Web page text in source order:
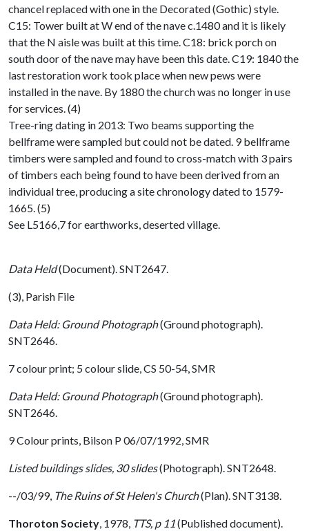
chancel replaced with one in the Decorated (Gothic) style.
C15: Tower built at W end of the nave c.1480 and it is likely
that the N aisle was built at this time. C18: brick porch on
south door of the nave may have been this date. C19: 1840 the
last restoration work took place when new pews were
installed in the nave. By 1880 the church was no longer in use
for services. (4)
Tree-ring dating in 2013: Two beams supporting the
bellframe were sampled but could not be dated. 9 bellframe
timbers were sampled and found to cross-match with 3 pairs
of timbers each being found to have been derived from an
individual tree, producing a site chronology dated to 1579-
1665. (5)
See L5166,7 for earthworks, deserted village.
Data Held(Document). SNT2647.
(3), Parish File
Data Held: Ground Photograph(Ground photograph).
SNT2646.
7 colour print; 5 colour slide, CS 50-54, SMR
Data Held: Ground Photograph(Ground photograph).
SNT2646.
9 Colour prints, Bilson P 06/07/1992, SMR
Listed buildings slides, 30 slides(Photograph). SNT2648.
--/03/99, The Ruins of St Helen's Church(Plan). SNT3138.
Thoroton Society 1978, TTS, p 11(Published document).